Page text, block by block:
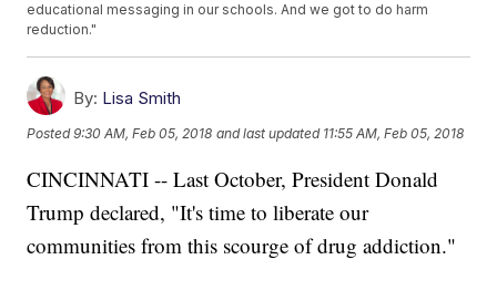
educational messaging in our schools. And we got to do harm
reduction."
By: Lisa Smith
Posted9:30 AM, Feb 05, 2018 and last updated 11:55 AM, Feb 05, 2018
CINCINNATI -- Last October, President Donald
Trump declared, "It's time to liberate our
communities from this scourge of drug addiction."